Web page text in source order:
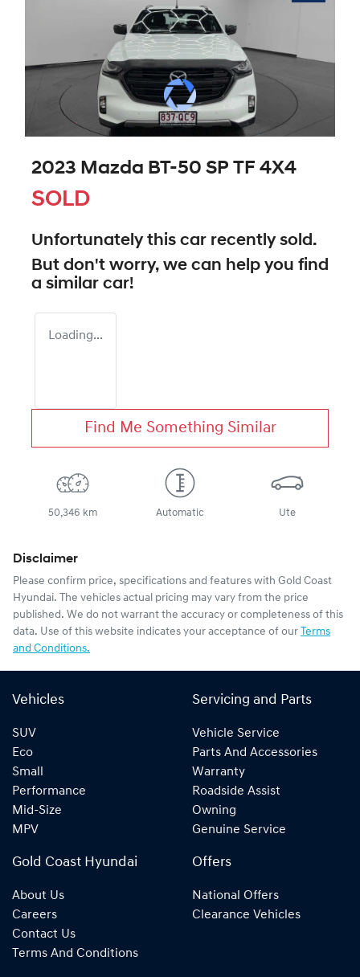
2023 Mazda BT-50 SP TF 4X4
SOLD
Unfortunately this car recently sold.
But don't worry, we can help you find
a similar car!
Loading...
Find Me Something Similar
50,346 km Automatic Ute
Disclaimer
Please confirm price, specifications and features with Gold Coast
Hyundai. The vehicles actual pricing may vary from the price
published. We do not warrant the accuracy or completeness of this
data. Use of this website indicates your acceptance of our Terms
and Conditions.
Vehicles
SUV
Eco
Small
Performance
Mid-Size
MPV
Servicing and Parts
Vehicle Service
Parts And Accessories
Warranty
Roadside Assist
Owning
Genuine Service
Gold Coast Hyundai
About Us
Careers
Contact Us
Terms And Conditions
Offers
National Offers
Clearance Vehicles